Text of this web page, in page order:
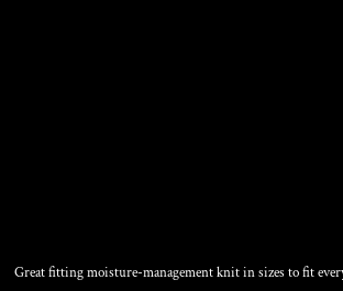
Great fitting moisture-management knit in sizes to fit